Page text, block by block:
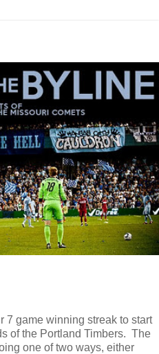
7 game winning streak to start
of the Portland Timbers. The
one of two ways, either